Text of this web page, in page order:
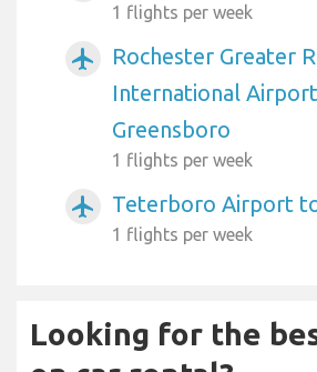
1 flights per week
airplanemode_active
Rochester Greater
International
Greensboro
1 flights per week
airplanemode_active Teterboro Airport
1 flights per week
Looking for the